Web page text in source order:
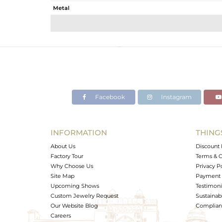
Metal
Avl. Pcs
Facebook Instagram
INFORMATION
About Us
Factory Tour
Why Choose Us
Site Map
Upcoming Shows
Custom Jewelry Request
Our Website Blog
Careers
Discount
Terms &
Privacy
Payment